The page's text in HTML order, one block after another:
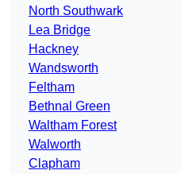
North Southwark
Lea Bridge
Hackney
Wandsworth
Feltham
Bethnal Green
Waltham Forest
Walworth
Clapham